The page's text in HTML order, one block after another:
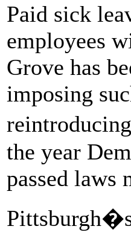
Paid sick
employees
Grove has
imposing
the year
passed laws